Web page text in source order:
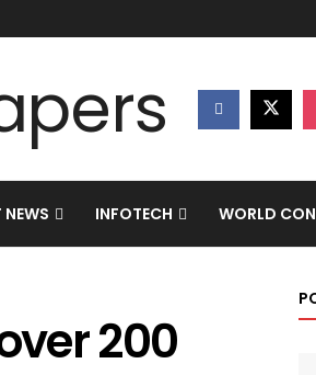
NEWS INFOTECH WORLD
200